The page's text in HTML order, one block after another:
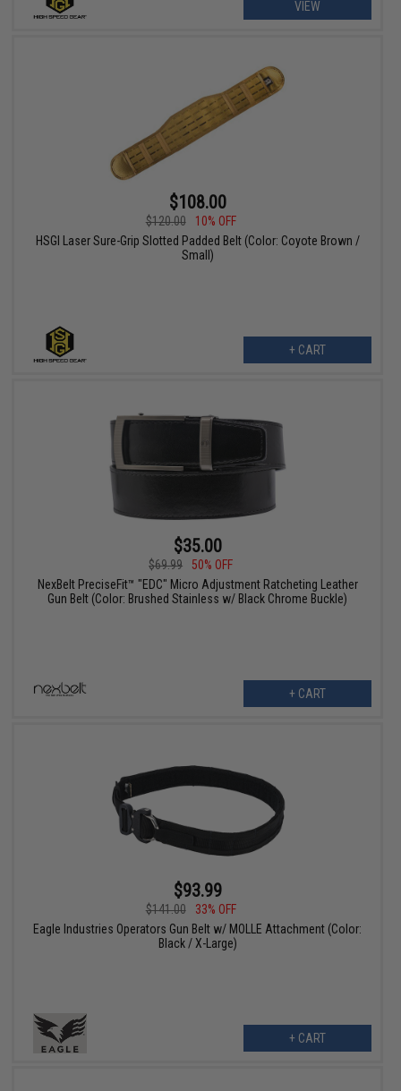
VIEW
$108.00
$120.00
10% OFF
HSGI Laser Sure-Grip Slotted Padded Belt (Color: Coyote Brown /
Small)
+ CART
$35.00
$69.99
50% OFF
NexBelt PreciseFit™ "EDC" Micro Adjustment Ratcheting Leather
Gun Belt (Color: Brushed Stainless w/ Black Chrome Buckle)
+ CART
$93.99
$141.00
33% OFF
Eagle Industries Operators Gun Belt w/ MOLLE Attachment (Color:
Black / X-Large)
+ CART